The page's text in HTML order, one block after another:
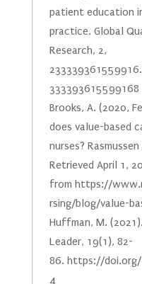
patient education
practice. Global
Research, 2,
333393615599168
Brooks, A. (2020,
does value-based
nurses?
Retrieved April 1,
from https://
rsing/blog/value-
Huffman, M.
Leader, 19(1), 82-
86. https://doi.org/
4